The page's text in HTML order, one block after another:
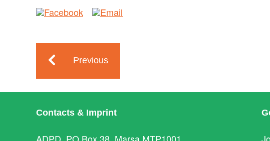
Previous
Contacts & Imprint